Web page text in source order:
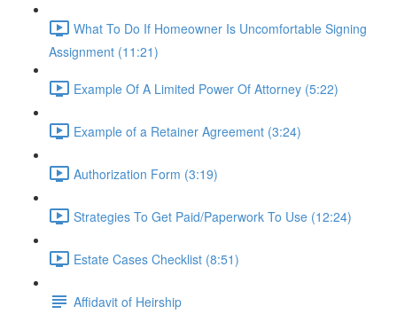
What To Do If Homeowner Is Uncomfortable Signing
Assignment (11:21)
Example Of A Limited Power Of Attorney (5:22)
Example of a Retainer Agreement (3:24)
Authorization Form (3:19)
Strategies To Get Paid/Paperwork To Use (12:24)
Estate Cases Checklist (8:51)
Affidavit of Heirship